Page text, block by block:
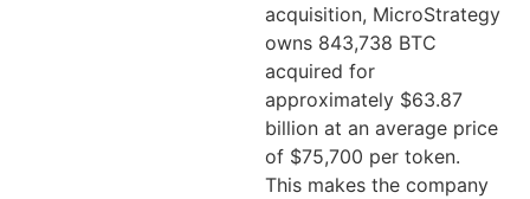
acquisition, MicroStrategy
owns 843,738 BTC
acquired for
approximately $63.87
billion at an average price
of $75,700 per token.
This makes the company